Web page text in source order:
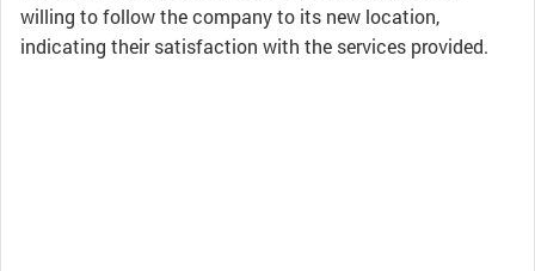
willing to follow the company to its new location,
indicating their satisfaction with the services provided.